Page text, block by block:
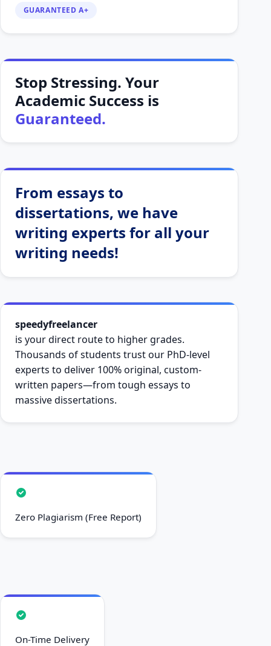
GUARANTEED A+
Stop Stressing. Your
Academic Success is
Guaranteed.
From essays to
dissertations, we have
writing experts for all your
writing needs!
speedyfreelancer
is your direct route to higher grades.
Thousands of students trust our PhD-level
experts to deliver 100% original, custom-
written papers—from tough essays to
massive dissertations.
Zero Plagiarism (Free Report)
On-Time Delivery